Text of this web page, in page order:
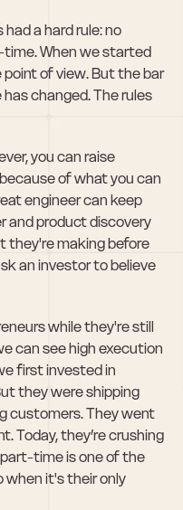
a hard rule: no
When we started
of view. But the bar
changed. The rules
you can raise
of what you can
engineer can keep
and product discovery
they're making before
an investor to believe
while they're still
can see high execution
they were shipping
customers. They went
Today, they’re crushing
time is one of the
when it's their only